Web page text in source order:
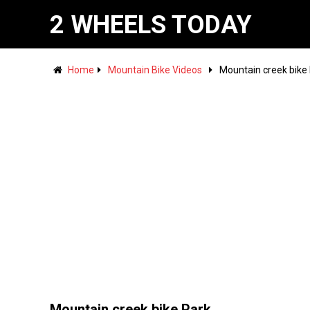
2 WHEELS TODAY
Home Mountain Bike Videos Mountain creek bike